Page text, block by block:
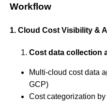
Workflow
1. Cloud Cost Visibility &
Cost data collection
Multi-cloud cost data
GCP)
Cost categorization